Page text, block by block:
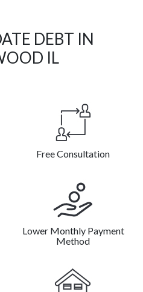
DEBT IN
IL
Free Consultation
Lower Monthly Payment
Method